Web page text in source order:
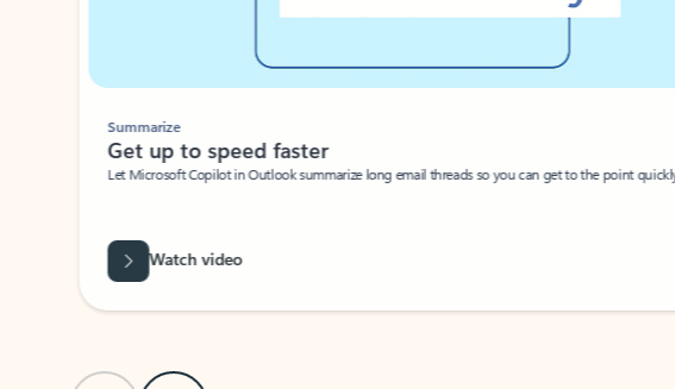
Summarize
Get up to speed faster ​
Let Microsoft Copilot in Outlook summarize long email threads so you can get to the point quickly.
Watch video